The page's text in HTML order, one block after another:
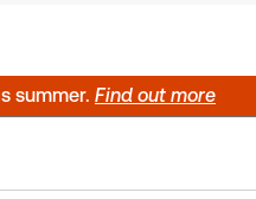
summer. Find out more